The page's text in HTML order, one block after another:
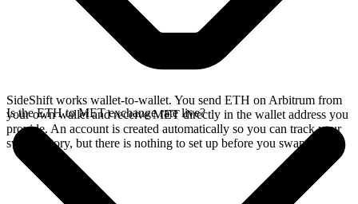
SideShift works wallet-to-wallet. You send ETH on Arbitrum from
your own wallet and receive MET directly in the wallet address you
provide. An account is created automatically so you can track your
swap history, but there is nothing to set up before you swap.
Is the ETH to MET exchange rate live?